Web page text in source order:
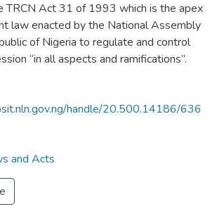
TRCN Act 31 of 1993 which is the apex
law enacted by the National Assembly
of Nigeria to regulate and control
“in all aspects and ramifications”.
handle/20.500.14186/636
and Acts